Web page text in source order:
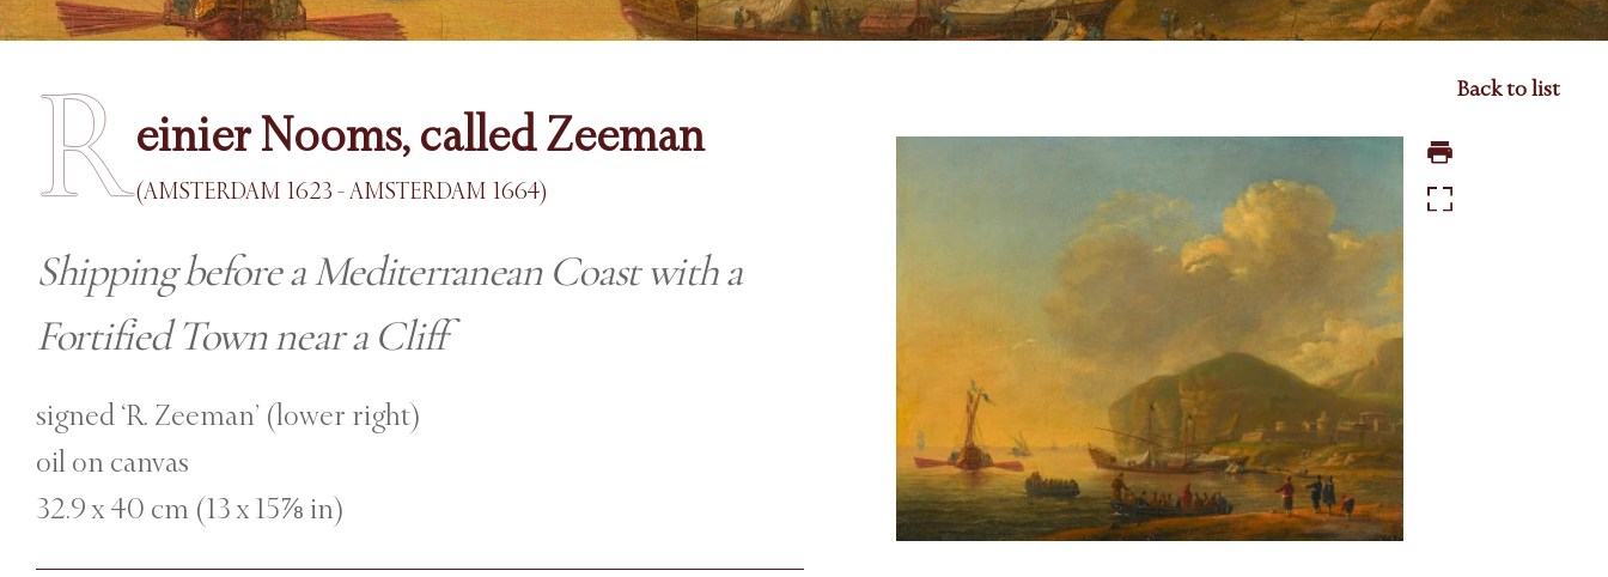
R einier Nooms, called Zeeman
(AMSTERDAM 1623 - AMSTERDAM 1664)
Shipping before a Mediterranean Coast with a
Fortified Town near a Cliff
signed ‘R. Zeeman’ (lower right)
oil on canvas
32.9 x 40 cm (13 x 15⅞ in)
Back to list